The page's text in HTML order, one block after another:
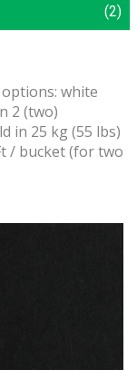
white
2 (two)
in 25 kg (55 lbs)
/ bucket (for two
(2)